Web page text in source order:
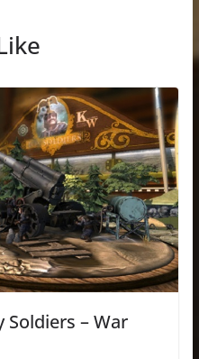
Soldiers – War